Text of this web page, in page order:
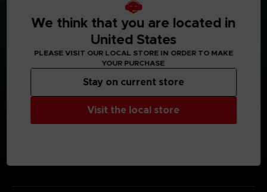
We think that you are located in
United States
PLEASE VISIT OUR LOCAL STORE IN ORDER TO MAKE
YOUR PURCHASE
Visit the local store
Stay on current store